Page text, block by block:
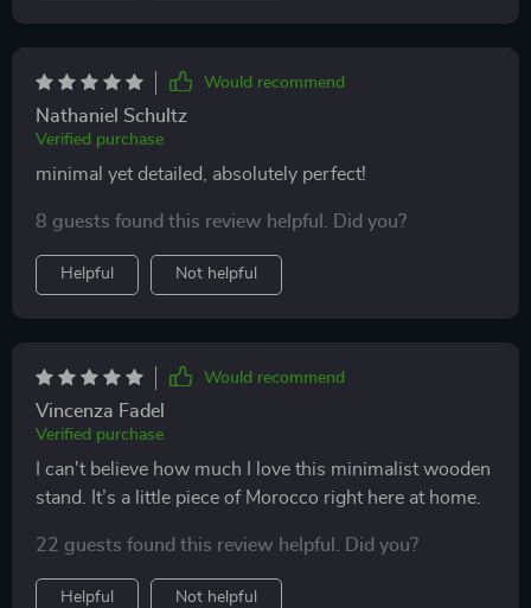
Would recommend
Nathaniel Schultz
Verified purchase
minimal yet detailed, absolutely perfect!
8 guests found this review helpful. Did you?
Helpful Not helpful
Would recommend
Vincenza Fadel
Verified purchase
I can't believe how much I love this minimalist wooden
stand. It’s a little piece of Morocco right here at home.
22 guests found this review helpful. Did you?
Helpful Not helpful